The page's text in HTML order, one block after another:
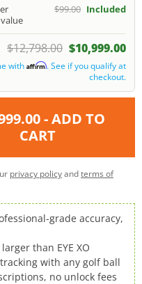
$99.00 Included
$12,798.00 $10,999.00
with Affirm. See if you qualify at
checkout.
- ADD TO
CART
privacy policyandterms of
grade accuracy,
than EYE XO
with any golf ball
no unlock fees